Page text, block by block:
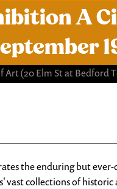
A
Art(20 Elm St at Bedford
the enduring but
vast collections of